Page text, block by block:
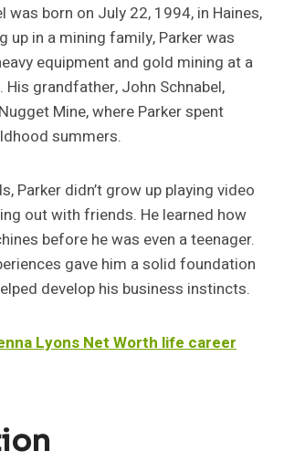
was born on July 22, 1994, in Haines,
up in a mining family, Parker was
equipment and gold mining at a
His grandfather, John Schnabel,
Mine, where Parker spent
summers.
Parker didn’t grow up playing video
out with friends. He learned how
before he was even a teenager.
gave him a solid foundation
develop his business instincts.
Lyons Net Worth life career